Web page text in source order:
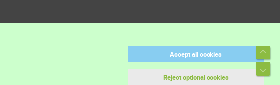
Accept all cookies
Reject optional cookies